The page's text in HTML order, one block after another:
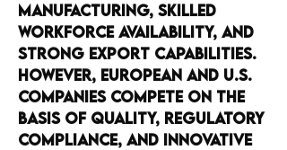
manufacturing, skilled
workforce availability, and
strong export capabilities.
However, European and U.S.
companies compete on the
basis of quality, regulatory
compliance, and innovative